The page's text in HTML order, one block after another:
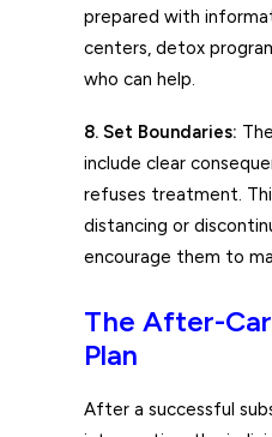
prepared with
centers, detox
who can help.
8. Set Boundaries:
include clear
refuses treatment.
distancing or
encourage them to
The After-
Plan
After a successful